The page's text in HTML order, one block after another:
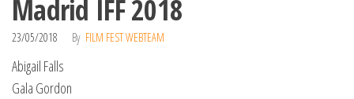
Madrid IFF 2018
23/05/2018 By FILM FEST WEBTEAM
Abigail Falls
Gala Gordon